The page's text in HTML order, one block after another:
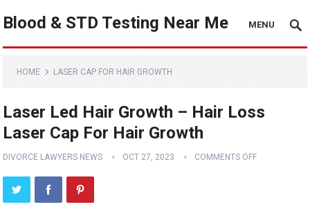
Blood & STD Testing Near Me MENU
HOME LASER CAP FOR HAIR GROWTH
Laser Led Hair Growth – Hair Loss
Laser Cap For Hair Growth
DIVORCE LAWYERS NEWS OCT 27, 2023 COMMENTS OFF